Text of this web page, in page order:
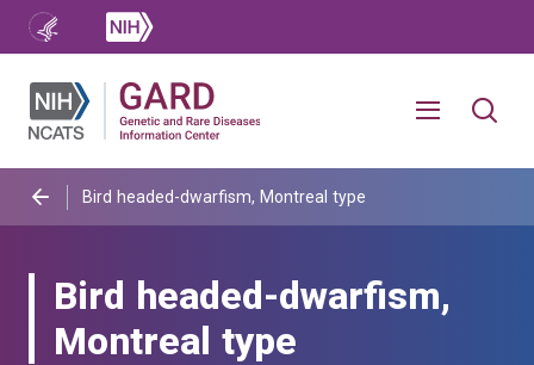
Bird headed-dwarfism, Montreal type
Bird headed-dwarfism,
Montreal type